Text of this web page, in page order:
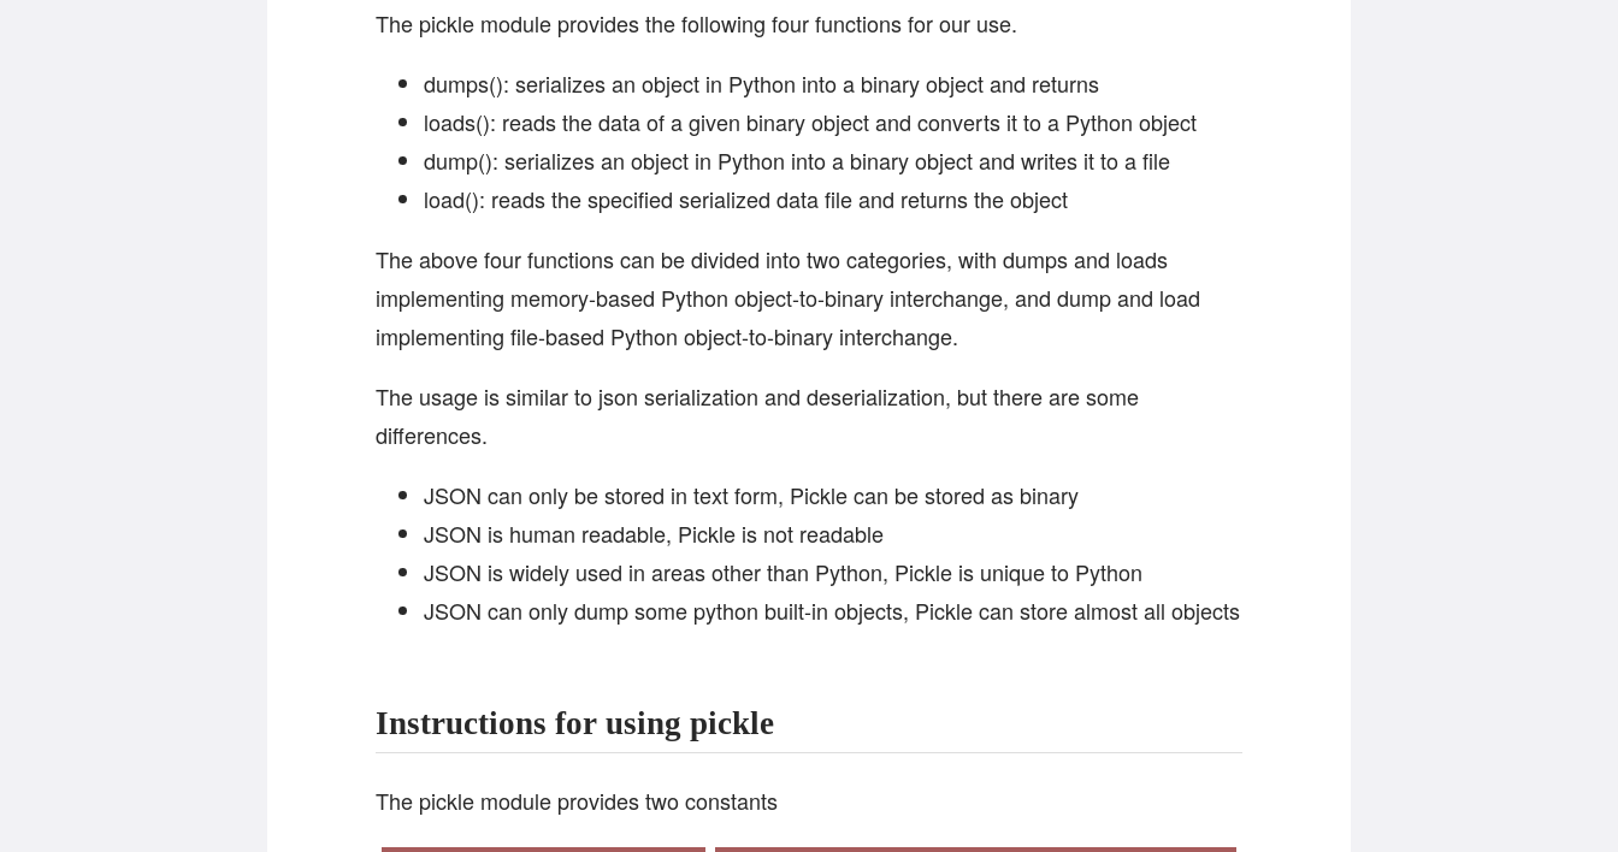
The pickle module provides the following four functions for our use.
dumps(): serializes an object in Python into a binary object and returns
loads(): reads the data of a given binary object and converts it to a Python object
dump(): serializes an object in Python into a binary object and writes it to a file
load(): reads the specified serialized data file and returns the object
The above four functions can be divided into two categories, with dumps and loads
implementing memory-based Python object-to-binary interchange, and dump and load
implementing file-based Python object-to-binary interchange.
The usage is similar to json serialization and deserialization, but there are some
differences.
JSON can only be stored in text form, Pickle can be stored as binary
JSON is human readable, Pickle is not readable
JSON is widely used in areas other than Python, Pickle is unique to Python
JSON can only dump some python built-in objects, Pickle can store almost all objects
Instructions for using pickle
The pickle module provides two constants